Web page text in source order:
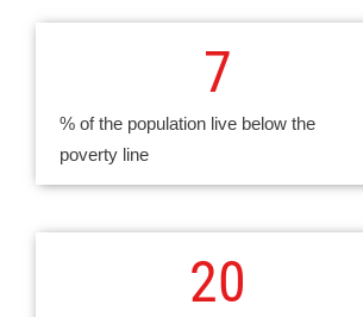
% of the population live below the
poverty line
7
20